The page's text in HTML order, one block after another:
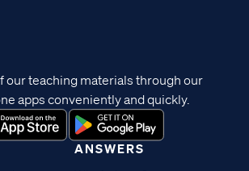
ANSWERS
our teaching materials through our
apps conveniently and quickly.